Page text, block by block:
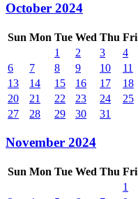
October 2024
Sun Mon Tue Wed Thu Fri
1
2 3 4
6
7 8 9 10 11
13
14 15 16 17 18
20
21 22 23 24 25
27
28 29 30 31
November 2024
Sun Mon Tue Wed Thu Fri
1